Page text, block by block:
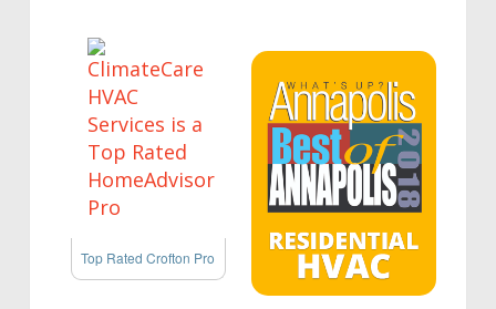
Top Rated Crofton Pro